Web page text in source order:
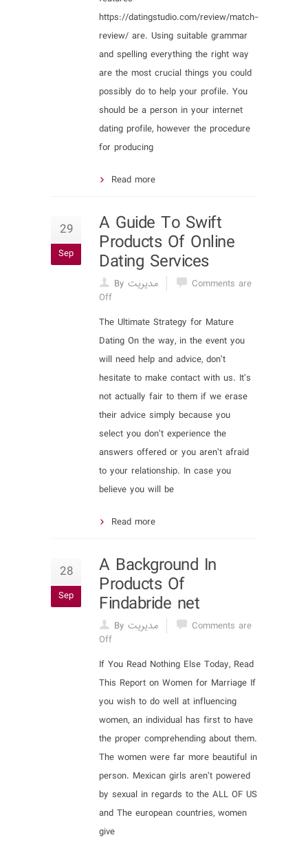
https://datingstudio.com/review/match-
review/ are. Using suitable grammar
and spelling everything the right way
are the most crucial things you could
possibly do to help your profile. You
should be a person in your internet
dating profile, however the procedure
for producing
Read more
29
Sep
A Guide To Swift
Products Of Online
Dating Services
By مدیریت
Comments are
Off
The Ultimate Strategy for Mature
Dating On the way, in the event you
will need help and advice, don’t
hesitate to make contact with us. It’s
not actually fair to them if we erase
their advice simply because you
select you don’t experience the
answers offered or you aren’t afraid
to your relationship. In case you
believe you will be
Read more
28
Sep
A Background In
Products Of
Findabride net
By مدیریت
Comments are
Off
If You Read Nothing Else Today, Read
This Report on Women for Marriage If
you wish to do well at influencing
women, an individual has first to have
the proper comprehending about them.
The women were far more beautiful in
person. Mexican girls aren’t powered
by sexual in regards to the ALL OF US
and The european countries, women
give